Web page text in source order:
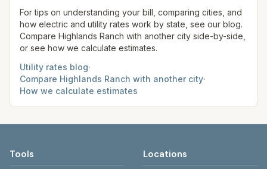
site before making decisions.
For tips on understanding your bill, comparing cities, and
how electric and utility rates work by state, see our blog.
Compare Highlands Ranch with another city side-by-side,
or see how we calculate estimates.
Utility rates blog·
Compare Highlands Ranch with another city·
How we calculate estimates
Tools Locations